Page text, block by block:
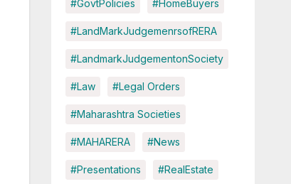
#GovtPolicies #HomeBuyers
#LandMarkJudgemenrsofRERA
#LandmarkJudgementonSociety
#Law #Legal Orders
#Maharashtra Societies
#MAHARERA #News
#Presentations #RealEstate